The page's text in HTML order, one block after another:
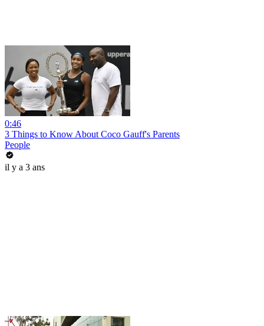
0:46
3 Things to Know About Coco Gauff's Parents
People
il y a 3 ans